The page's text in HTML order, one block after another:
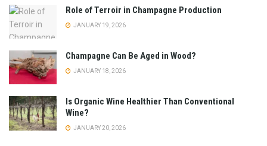
Role of Terroir in Champagne Production
JANUARY 19, 2026
Champagne Can Be Aged in Wood?
JANUARY 18, 2026
Is Organic Wine Healthier Than Conventional
Wine?
JANUARY 20, 2026